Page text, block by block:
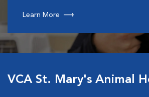
Learn More
VCA St. Mary's Animal